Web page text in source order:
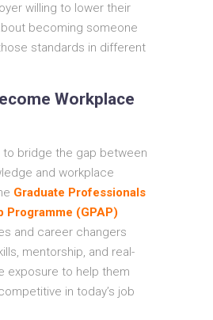
willing to lower their
becoming someone
standards in different
Workplace
to bridge the gap between
and workplace
Graduate Professionals
(GPAP)
and career changers
mentorship, and real-
exposure to help them
in today’s job